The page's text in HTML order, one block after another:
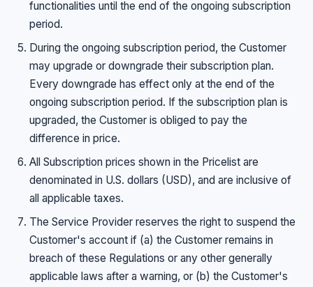
functionalities until the end of the ongoing subscription
period.
During the ongoing subscription period, the Customer
may upgrade or downgrade their subscription plan.
Every downgrade has effect only at the end of the
ongoing subscription period. If the subscription plan is
upgraded, the Customer is obliged to pay the
difference in price.
All Subscription prices shown in the Pricelist are
denominated in U.S. dollars (USD), and are inclusive of
all applicable taxes.
The Service Provider reserves the right to suspend the
Customer's account if (a) the Customer remains in
breach of these Regulations or any other generally
applicable laws after a warning, or (b) the Customer's